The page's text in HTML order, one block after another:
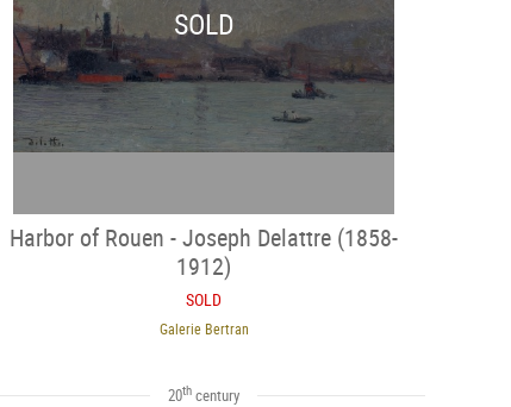
SOLD
Harbor of Rouen - Joseph Delattre (1858-
1912)
SOLD
Galerie Bertran
20th century